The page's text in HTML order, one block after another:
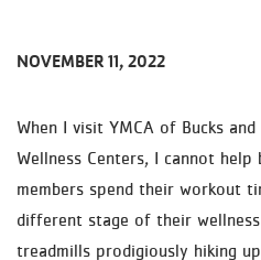
NOVEMBER 11, 2022
When I visit YMCA of Bucks
Wellness Centers, I cannot
members spend their workout
different stage of their
treadmills prodigiously hiking